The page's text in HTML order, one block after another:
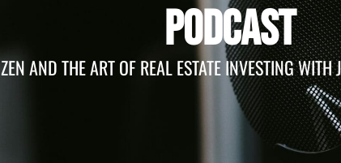
Podcast
ZEN AND THE ART OF REAL ESTATE INVESTING WITH